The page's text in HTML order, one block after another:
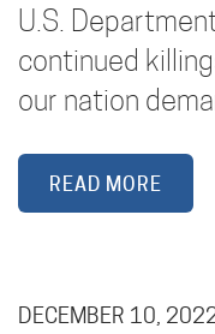
U.S.
continued
our nation
READ MORE
DECEMBER 10,